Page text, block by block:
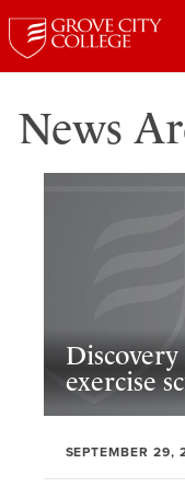
News
exercise
SEPTEMBER 29,